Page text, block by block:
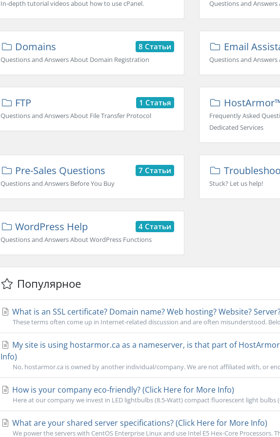
In-depth tutorial videos about how to use cPanel. Questions and Answers
8 Статьи
Domains
Questions and Answers About Domain Registration
Email
Questions and Answers
1 Статья
FTP
Questions and Answers About File Transfer Protocol
Frequently Asked
Dedicated Services
7 Статьи
Pre-Sales Questions
Questions and Answers Before You Buy Stuck? Let us help!
4 Статьи
WordPress Help
Questions and Answers About WordPress Functions
Популярное
What is an SSL certificate? Domain name? Web hosting? Website?
These terms often come up in Internet-related discussion and are often misunderstood.
My site is using hostarmor.ca as a nameserver, is that part of
Info)
No, hostarmor.ca is owned by another individual/company. We are not affiliated with, or
How is your company eco-friendly? (Click Here for More Info)
Here at our company we invest in LED lightbulbs (8.5-Watt) compact fluorescent light bulbs
What are your shared server specifications? (Click Here for More Info)
We power the servers with CentOS Enterprise Linux and use Intel E5 Hex-Core Processors.